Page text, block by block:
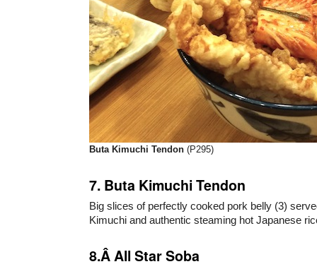
Buta Kimuchi Tendon (P295)
7. Buta Kimuchi Tendon
Big slices of perfectly cooked pork belly (3)
Kimuchi and authentic steaming hot Japanese
8.Â All Star Soba